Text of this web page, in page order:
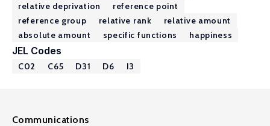
relative deprivation
reference point
reference group
relative rank
relative amount
absolute amount
specific functions happiness
JEL Codes
C02 C65 D31 D6 I3
Communications